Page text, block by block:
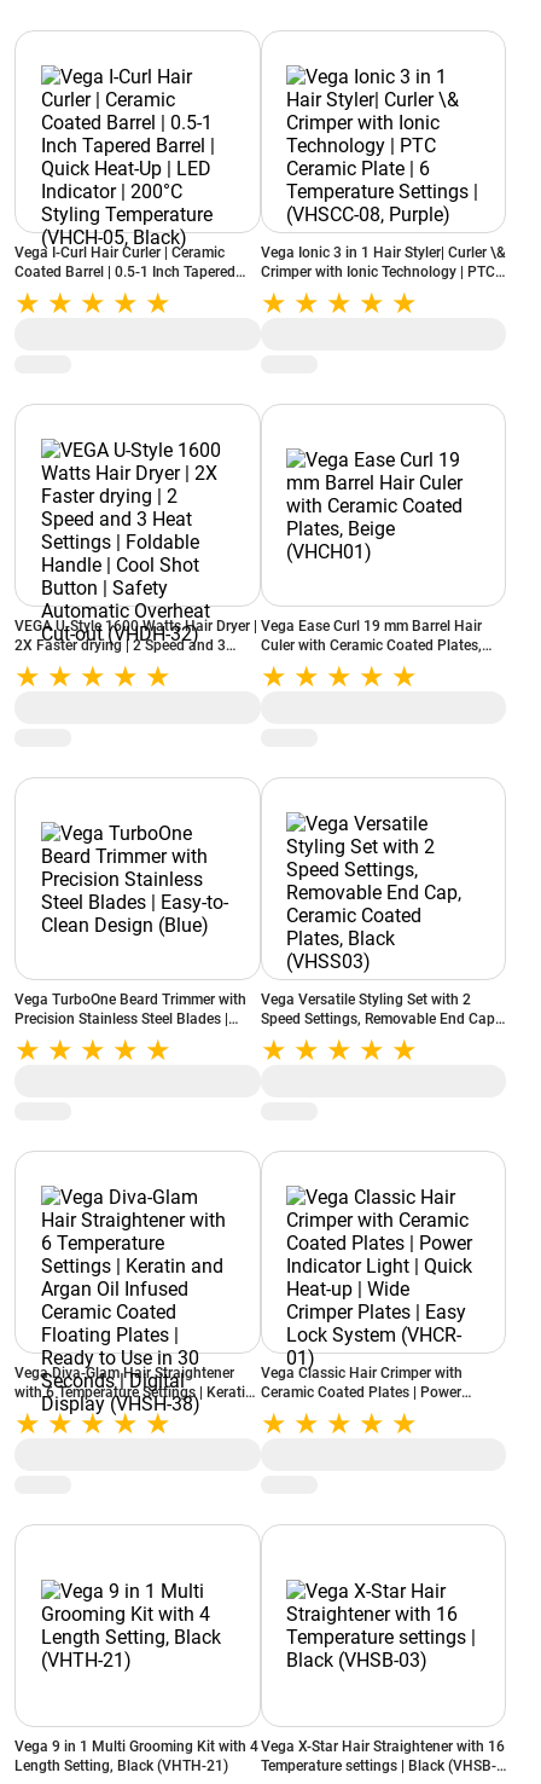
Vega I-Curl Hair Curler | Ceramic
Coated Barrel | 0.5-1 Inch Tapered
Barrel | Quick Heat-Up | LED Indicator
| 200°C Styling Temperature (VHCH-
Vega Ionic 3 in 1 Hair Styler| Curler \&
Crimper with Ionic Technology | PTC
Ceramic Plate | 6 Temperature
Settings | (VHSCC-08, Purple)
VEGA U-Style 1600 Watts Hair Dryer |
2X Faster drying | 2 Speed and 3
Heat Settings | Foldable Handle |
Cool Shot Button | Safety Automatic
Vega Ease Curl 19 mm Barrel Hair
Culer with Ceramic Coated Plates,
Beige (VHCH01)
Vega TurboOne Beard Trimmer with
Precision Stainless Steel Blades |
Easy-to-Clean Design (Blue)
Vega Versatile Styling Set with 2
Speed Settings, Removable End Cap,
Ceramic Coated Plates, Black
(VHSS03)
Vega Diva-Glam Hair Straightener
with 6 Temperature Settings | Keratin
and Argan Oil Infused Ceramic
Coated Floating Plates | Ready to Use
Vega Classic Hair Crimper with
Ceramic Coated Plates | Power
Indicator Light | Quick Heat-up | Wide
Crimper Plates | Easy Lock System
Vega 9 in 1 Multi Grooming Kit with 4
Length Setting, Black (VHTH-21)
Vega X-Star Hair Straightener with 16
Temperature settings | Black (VHSB-